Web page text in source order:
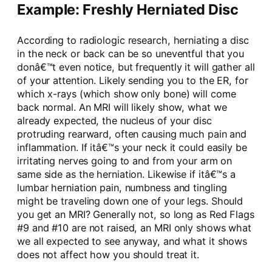
Example: Freshly Herniated Disc
According to radiologic research, herniating a disc
in the neck or back can be so uneventful that you
donâ€™t even notice, but frequently it will gather all
of your attention. Likely sending you to the ER, for
which x-rays (which show only bone) will come
back normal. An MRI will likely show, what we
already expected, the nucleus of your disc
protruding rearward, often causing much pain and
inflammation. If itâ€™s your neck it could easily be
irritating nerves going to and from your arm on
same side as the herniation. Likewise if itâ€™s a
lumbar herniation pain, numbness and tingling
might be traveling down one of your legs. Should
you get an MRI? Generally not, so long as Red Flags
#9 and #10 are not raised, an MRI only shows what
we all expected to see anyway, and what it shows
does not affect how you should treat it.